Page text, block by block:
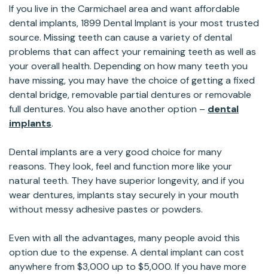
If you live in the Carmichael area and want affordable
dental implants, 1899 Dental Implant is your most trusted
source. Missing teeth can cause a variety of dental
problems that can affect your remaining teeth as well as
your overall health. Depending on how many teeth you
have missing, you may have the choice of getting a fixed
dental bridge, removable partial dentures or removable
full dentures. You also have another option – dental
implants.
Dental implants are a very good choice for many
reasons. They look, feel and function more like your
natural teeth. They have superior longevity, and if you
wear dentures, implants stay securely in your mouth
without messy adhesive pastes or powders.
Even with all the advantages, many people avoid this
option due to the expense. A dental implant can cost
anywhere from $3,000 up to $5,000. If you have more